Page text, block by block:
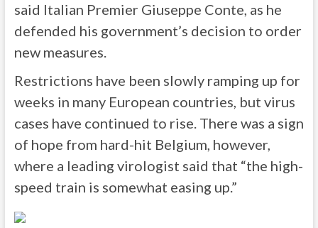
said Italian Premier Giuseppe Conte, as he
defended his government’s decision to order
new measures.
Restrictions have been slowly ramping up for
weeks in many European countries, but virus
cases have continued to rise. There was a sign
of hope from hard-hit Belgium, however,
where a leading virologist said that “the high-
speed train is somewhat easing up.”